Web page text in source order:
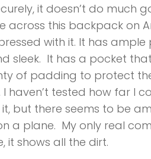
it doesn’t do much
across this backpack on
with it. It has
sleek. It has a pocket
of padding to protect
haven’t tested how far I
but there seems to be
a plane. My only real
it shows all the dirt.